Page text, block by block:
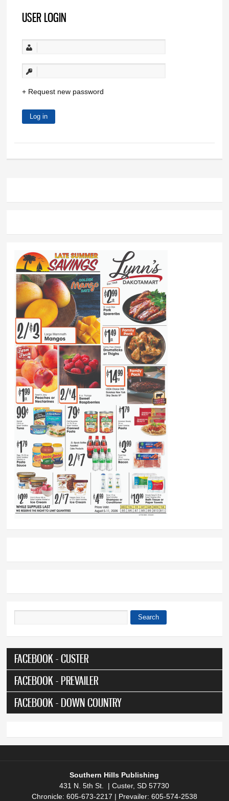
USER LOGIN
Request new password
Search
FACEBOOK - CUSTER
FACEBOOK - PREVAILER
FACEBOOK - DOWN COUNTRY
Southern Hills Publishing
431 N. 5th St. | Custer, SD 57730
Chronicle: 605-673-2217 | Prevailer: 605-574-2538